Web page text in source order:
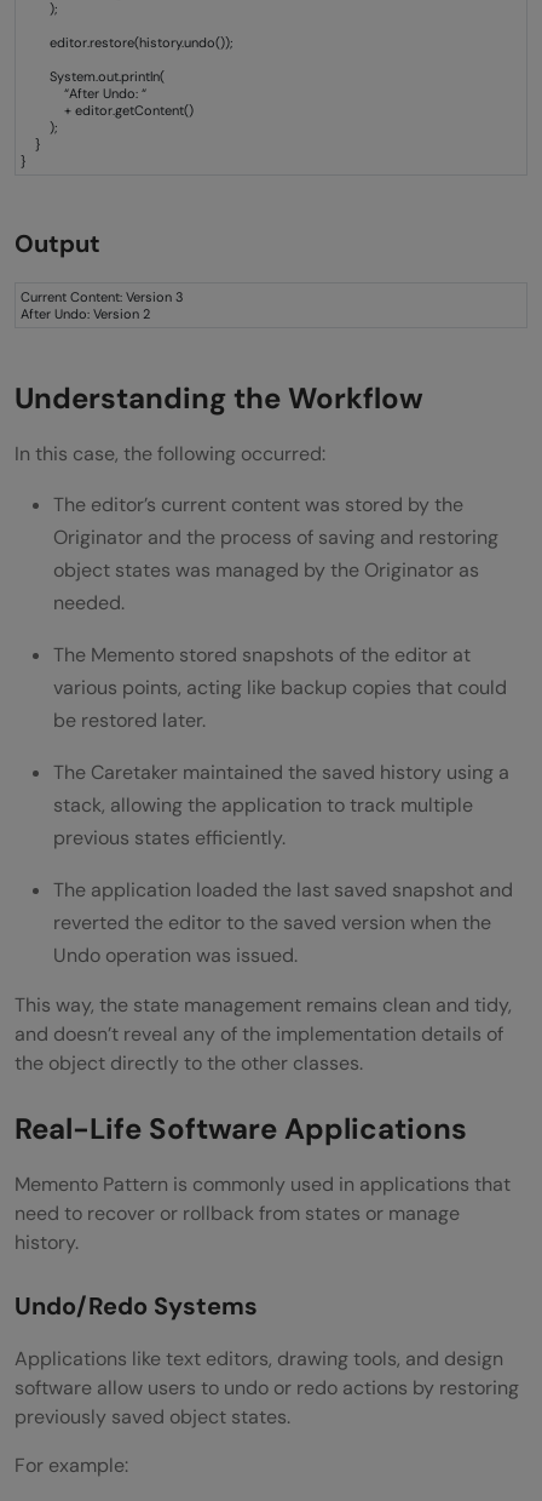
);
editor.restore(history.undo());
System.out.println(
“After Undo: “
+ editor.getContent()
);
}
}
Output
Current Content: Version 3
After Undo: Version 2
Understanding the Workflow
In this case, the following occurred:
The editor’s current content was stored by the
Originator and the process of saving and restoring
object states was managed by the Originator as
needed.
The Memento stored snapshots of the editor at
various points, acting like backup copies that could
be restored later.
The Caretaker maintained the saved history using a
stack, allowing the application to track multiple
previous states efficiently.
The application loaded the last saved snapshot and
reverted the editor to the saved version when the
Undo operation was issued.
This way, the state management remains clean and tidy,
and doesn’t reveal any of the implementation details of
the object directly to the other classes.
Real-Life Software Applications
Memento Pattern is commonly used in applications that
need to recover or rollback from states or manage
history.
Undo/Redo Systems
Applications like text editors, drawing tools, and design
software allow users to undo or redo actions by restoring
previously saved object states.
For example: